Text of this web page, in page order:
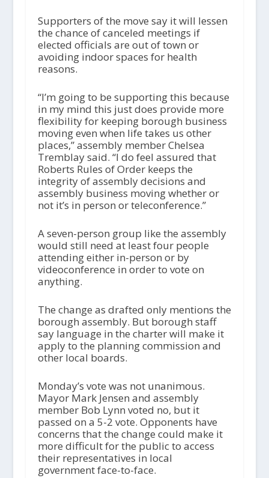
Supporters of the move say it will lessen
the chance of canceled meetings if
elected officials are out of town or
avoiding indoor spaces for health
reasons.
“I’m going to be supporting this because
in my mind this just does provide more
flexibility for keeping borough business
moving even when life takes us other
places,” assembly member Chelsea
Tremblay said. “I do feel assured that
Roberts Rules of Order keeps the
integrity of assembly decisions and
assembly business moving whether or
not it’s in person or teleconference.”
A seven-person group like the assembly
would still need at least four people
attending either in-person or by
videoconference in order to vote on
anything.
The change as drafted only mentions the
borough assembly. But borough staff
say language in the charter will make it
apply to the planning commission and
other local boards.
Monday’s vote was not unanimous.
Mayor Mark Jensen and assembly
member Bob Lynn voted no, but it
passed on a 5-2 vote. Opponents have
concerns that the change could make it
more difficult for the public to access
their representatives in local
government face-to-face.